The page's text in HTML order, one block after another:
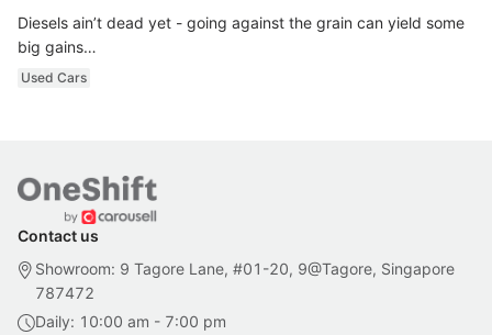
Diesels ain’t dead yet - going against the grain can yield some
big gains…
Used Cars
Contact us
Showroom: 9 Tagore Lane, #01-20, 9@Tagore, Singapore
787472
Daily: 10:00 am - 7:00 pm